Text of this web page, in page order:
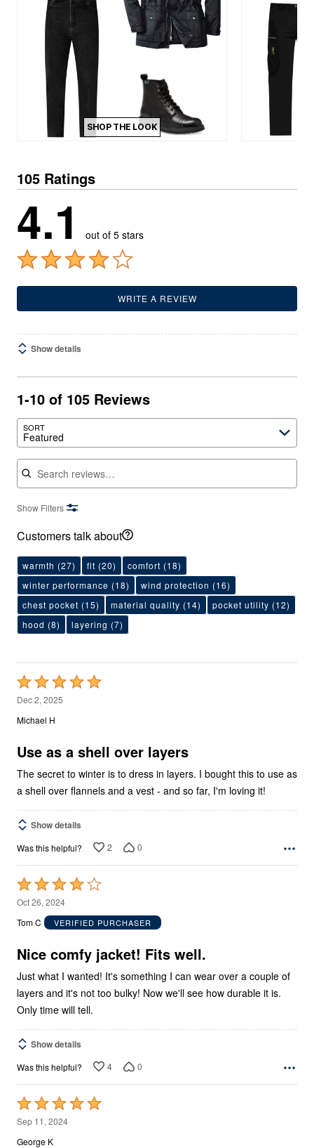
SHOP THE LOOK
105 Ratings
4.1 out of 5 stars
WRITE A REVIEW
Show details
1-10 of 105 Reviews
SORT
Featured
Search reviews
Show Filters
Customers talk about
warmth (27) fit (20) comfort (18)
winter performance (18) wind protection (16)
chest pocket (15) material quality (14) pocket utility (12)
hood (8) layering (7)
Rated
5
out
5
Dec 2, 2025
Michael H
Use as a shell over layers
The secret to winter is to dress in layers. I bought this to use as
a shell over flannels and a vest - and so far, I'm loving it!
Show details
Was this helpful? 2 0
Rated
4
out
5
Oct 26, 2024
Tom C
VERIFIED PURCHASER
Nice comfy jacket! Fits well.
Just what I wanted! It's something I can wear over a couple of
layers and it's not too bulky! Now we'll see how durable it is.
Only time will tell.
Show details
Was this helpful? 4 0
Rated
5
out
Sep 11, 2024
George K